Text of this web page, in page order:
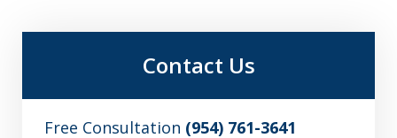
Contact Us
Free Consultation (954) 761-3641